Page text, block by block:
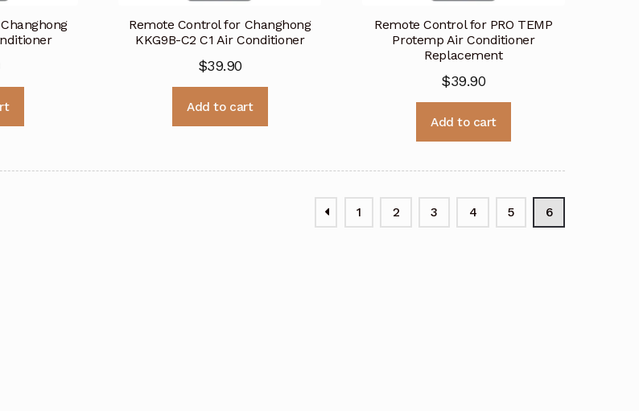
Remote Control for Changhong
KKG9B-C2 C1 Air Conditioner
$39.90
Add to cart
Remote Control for PRO TEMP
Protemp Air Conditioner
Replacement
$39.90
Add to cart
1 2 3 4 5 6